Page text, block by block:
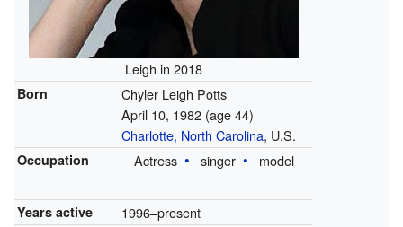
Leigh in 2018
Born
Chyler Leigh Potts
April 10, 1982 (age 44)
Charlotte, North Carolina, U.S.
Occupation Actress singer model
Years active 1996–present